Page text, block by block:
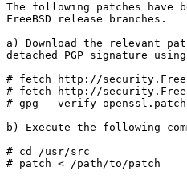
The following patches
FreeBSD release branches.
a) Download the relevant
detached PGP signature
# fetch http://
# fetch http://
# gpg --verify
b) Execute the following
# cd /usr/src
# patch < /path/to/patch